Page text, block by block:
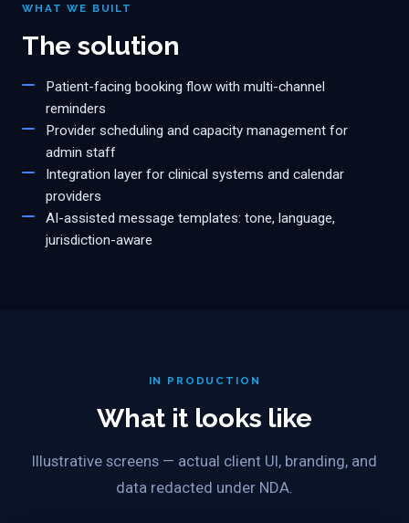
WHAT WE BUILT
The solution
Patient-facing booking flow with multi-channel
reminders
Provider scheduling and capacity management for
admin staff
Integration layer for clinical systems and calendar
providers
AI-assisted message templates: tone, language,
jurisdiction-aware
IN PRODUCTION
What it looks like
Illustrative screens — actual client UI, branding, and
data redacted under NDA.